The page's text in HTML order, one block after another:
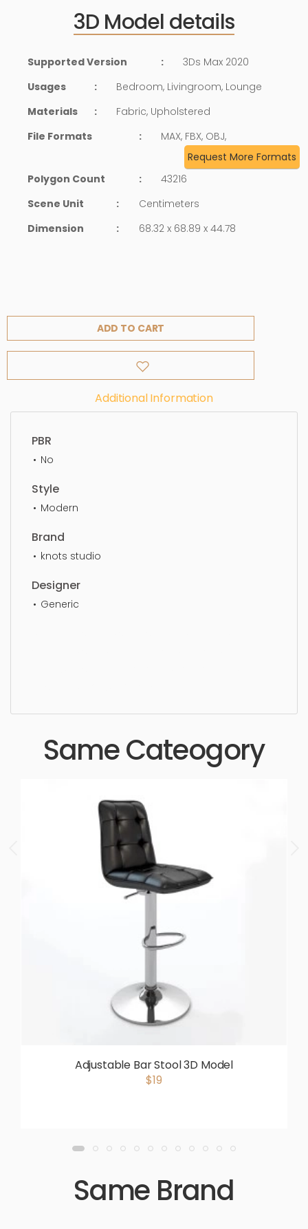
3D Model details
Supported Version :
3Ds Max 2020
Usages
:
Bedroom, Livingroom, Lounge
Materials
:
Fabric, Upholstered
File Formats
:
MAX, FBX, OBJ,
Request More Formats
Polygon Count
:
43216
Scene Unit
:
Centimeters
Dimension
: 68.32 x 68.89 x 44.78
ADD TO CART
Additional Information
PBR
No
Style
Modern
Brand
knots studio
Designer
Generic
Same Cateogory
Adjustable Bar Stool 3D Model
$19
Same Brand